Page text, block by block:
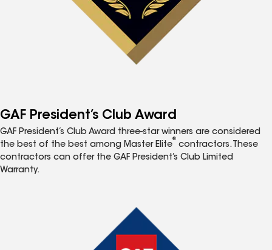
GAF President’s Club Award
GAF President’s Club Award three-star winners are considered
the best of the best among Master Elite
®
contractors. These
contractors can offer the GAF President’s Club Limited
Warranty.